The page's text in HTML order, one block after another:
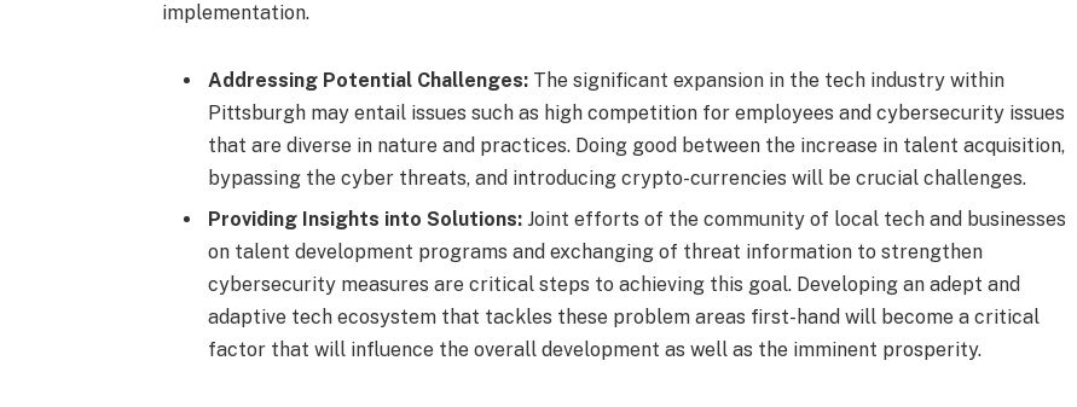
implementation.
Addressing Potential Challenges: The significant expansion in the tech industry within
Pittsburgh may entail issues such as high competition for employees and cybersecurity issues
that are diverse in nature and practices. Doing good between the increase in talent acquisition,
bypassing the cyber threats, and introducing crypto-currencies will be crucial challenges.
Providing Insights into Solutions:Joint efforts of the community of local tech and businesses
on talent development programs and exchanging of threat information to strengthen
cybersecurity measures are critical steps to achieving this goal. Developing an adept and
adaptive tech ecosystem that tackles these problem areas first-hand will become a critical
factor that will influence the overall development as well as the imminent prosperity.